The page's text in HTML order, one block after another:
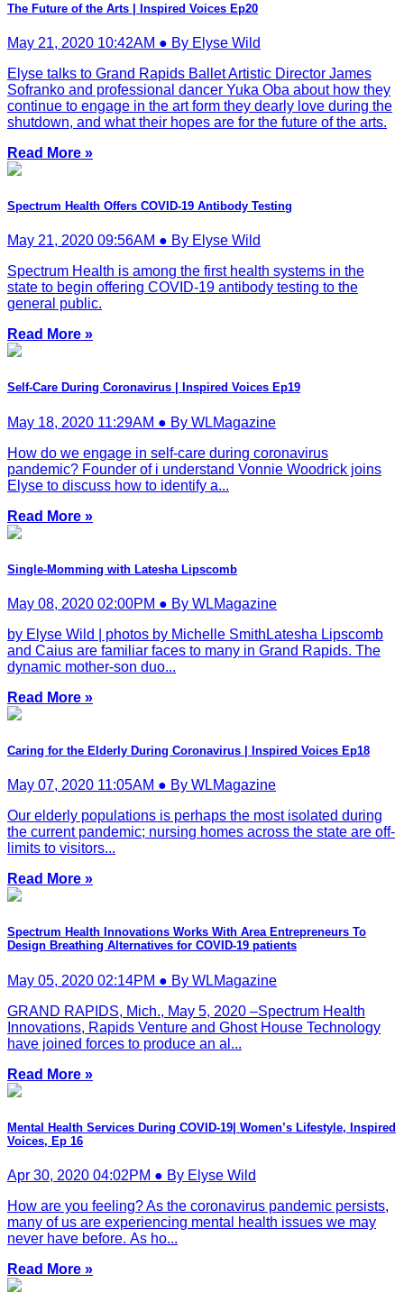
The Future of the Arts | Inspired Voices Ep20
May 21, 2020 10:42AM ● By Elyse Wild
Elyse talks to Grand Rapids Ballet Artistic Director James
Sofranko and professional dancer Yuka Oba about how they
continue to engage in the art form they dearly love during the
shutdown, and what their hopes are for the future of the arts.
Read More »
Spectrum Health Offers COVID-19 Antibody Testing
May 21, 2020 09:56AM ● By Elyse Wild
Spectrum Health is among the first health systems in the
state to begin offering COVID-19 antibody testing to the
general public.
Read More »
Self-Care During Coronavirus | Inspired Voices Ep19
May 18, 2020 11:29AM ● By WLMagazine
How do we engage in self-care during coronavirus
pandemic? Founder of i understand Vonnie Woodrick joins
Elyse to discuss how to identify a...
Read More »
Single-Momming with Latesha Lipscomb
May 08, 2020 02:00PM ● By WLMagazine
by Elyse Wild | photos by Michelle SmithLatesha Lipscomb
and Caius are familiar faces to many in Grand Rapids. The
dynamic mother-son duo...
Read More »
Caring for the Elderly During Coronavirus | Inspired Voices Ep18
May 07, 2020 11:05AM ● By WLMagazine
Our elderly populations is perhaps the most isolated during
the current pandemic; nursing homes across the state are off-
limits to visitors...
Read More »
Spectrum Health Innovations Works With Area Entrepreneurs To
Design Breathing Alternatives for COVID-19 patients
May 05, 2020 02:14PM ● By WLMagazine
GRAND RAPIDS, Mich., May 5, 2020 –Spectrum Health
Innovations, Rapids Venture and Ghost House Technology
have joined forces to produce an al...
Read More »
Mental Health Services During COVID-19| Women’s Lifestyle, Inspired
Voices, Ep 16
Apr 30, 2020 04:02PM ● By Elyse Wild
How are you feeling? As the coronavirus pandemic persists,
many of us are experiencing mental health issues we may
never have before. As ho...
Read More »